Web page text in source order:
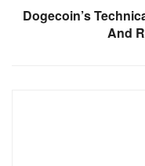
Dogecoin’s
And